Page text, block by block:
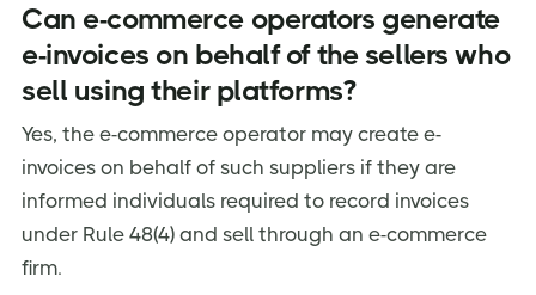
Can e-commerce operators generate
e-invoices on behalf of the sellers who
sell using their platforms?
Yes, the e-commerce operator may create e-
invoices on behalf of such suppliers if they are
informed individuals required to record invoices
under Rule 48(4) and sell through an e-commerce
firm.